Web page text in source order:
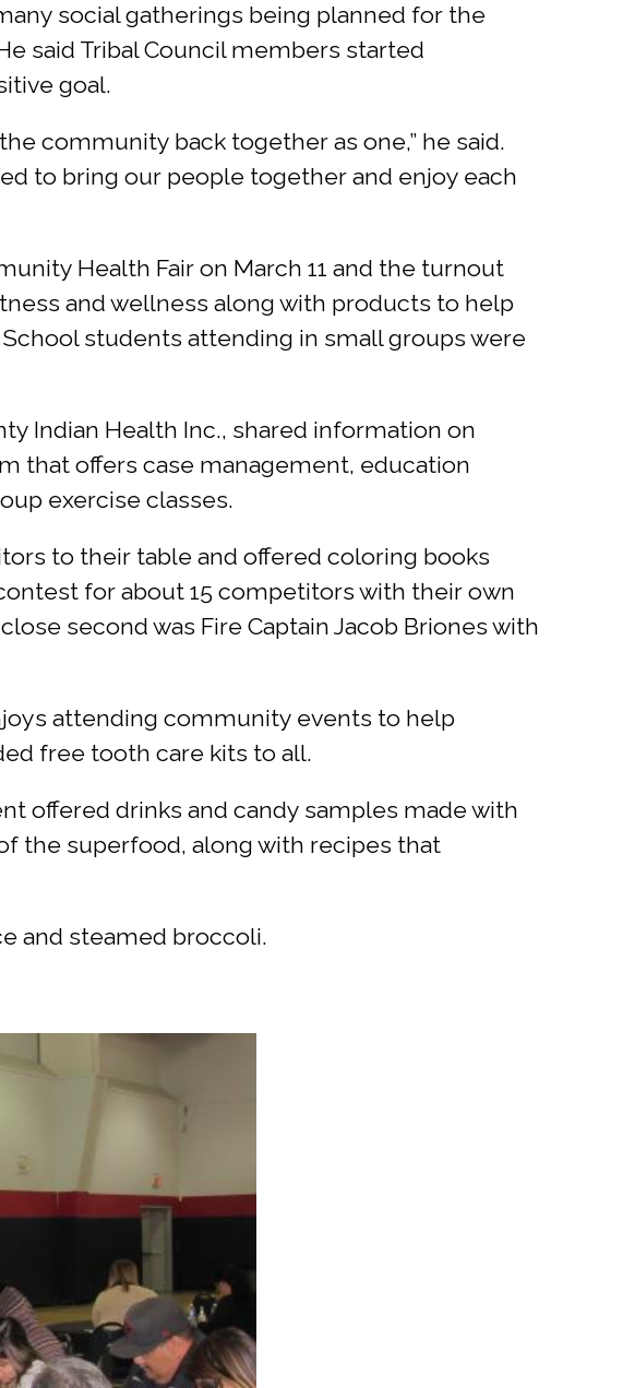
social gatherings being planned for the
said Tribal Council members started
goal.
community back together as one,” he said.
to bring our people together and enjoy each
Health Fair on March 11 and the turnout
and wellness along with products to help
students attending in small groups were
Indian Health Inc., shared information on
that offers case management, education
exercise classes.
to their table and offered coloring books
for about 15 competitors with their own
second was Fire Captain Jacob Briones with
attending community events to help
free tooth care kits to all.
offered drinks and candy samples made with
the superfood, along with recipes that
and steamed broccoli.